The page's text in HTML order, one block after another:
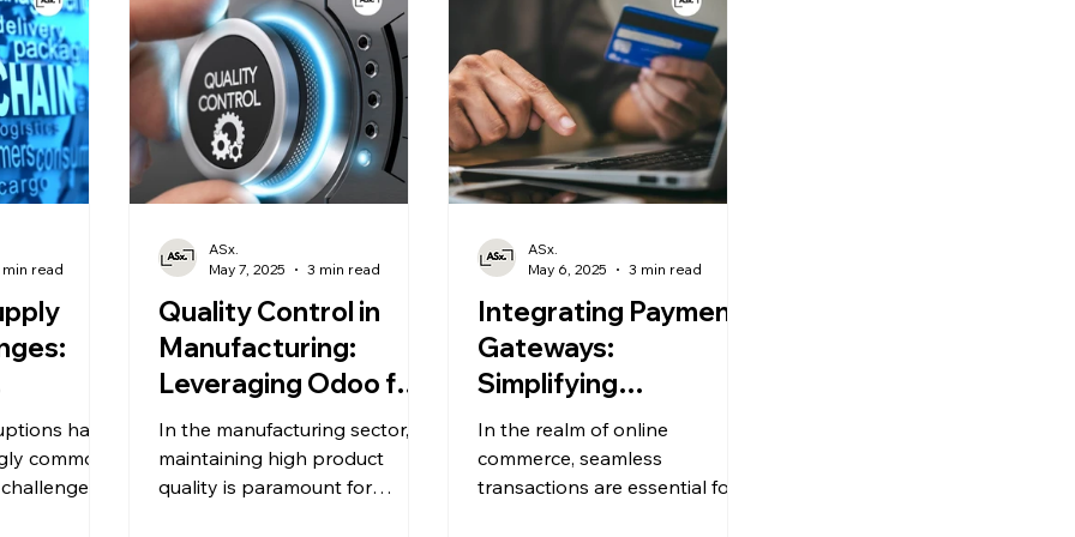
Allied
plays
that
have
common,
min read
Quality Control in
Manufacturing:
Leveraging Odoo for
Standards
Compliance.
In the manufacturing sector,
maintaining high product
quality is paramount for
ASx.
May 7, 2025
3 min read
Integrating Payment
Gateways:
Simplifying
Transactions with
Odoo E-commerce.
In the realm of online
commerce, seamless
transactions are essential for
ASx.
May 6, 2025
3 min read